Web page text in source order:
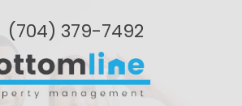
(704­) 379-­7492